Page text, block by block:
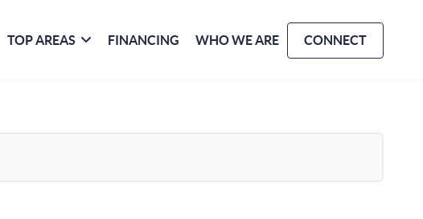
TOP AREAS FINANCING WHO WE ARE CONNECT